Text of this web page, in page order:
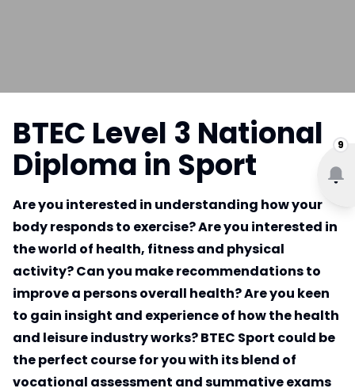
9
BTEC Level 3 National
Diploma in Sport
Are you interested in understanding how your
body responds to exercise? Are you interested in
the world of health, fitness and physical
activity? Can you make recommendations to
improve a persons overall health? Are you keen
to gain insight and experience of how the health
and leisure industry works? BTEC Sport could be
the perfect course for you with its blend of
vocational assessment and summative exams